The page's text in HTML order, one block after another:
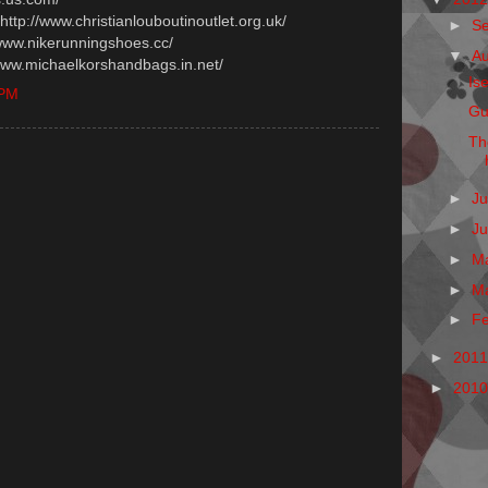
www.christianlouboutinoutlet.org.uk/
►
▼
►
►
►
►
►
►
►